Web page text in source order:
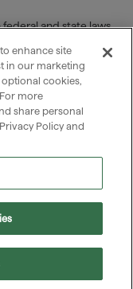
and state laws
or gender
disability or genetic
or genetic tests or
opposing
lawsuit,
US
enhance site
in our marketing
cookies,
more
share personal
Policy and